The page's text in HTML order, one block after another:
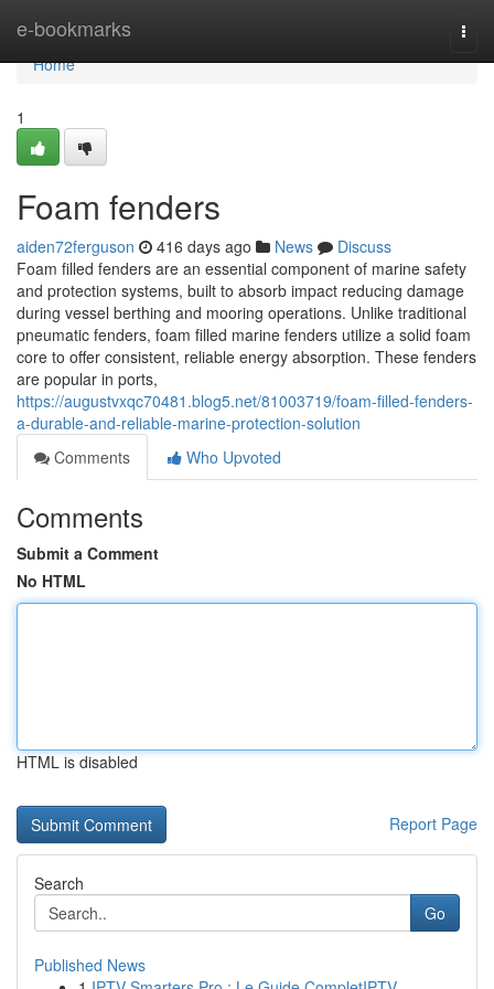
e-bookmarks
Home
Home
1
Foam fenders
aiden72ferguson 416 days ago News
Discuss
Foam filled fenders are an essential component of marine safety
and protection systems, built to absorb impact reducing damage
during vessel berthing and mooring operations. Unlike traditional
pneumatic fenders, foam filled marine fenders utilize a solid foam
core to offer consistent, reliable energy absorption. These fenders
are popular in ports,
https://augustvxqc70481.blog5.net/81003719/foam-filled-fenders-
a-durable-and-reliable-marine-protection-solution
Comments
Who Upvoted
Comments
Submit a Comment
No HTML
HTML is disabled
Report Page
Search
Go
Published News